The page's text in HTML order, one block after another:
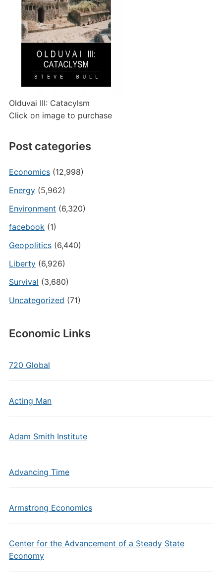
Olduvai III: Catacylsm
Click on image to purchase
Post categories
Economics(12,998)
Energy(5,962)
Environment (6,320)
facebook(1)
Geopolitics(6,440)
Liberty(6,926)
Survival (3,680)
Uncategorized (71)
Economic Links
720 Global
Acting Man
Adam Smith Institute
Advancing Time
Armstrong Economics
Center for the Advancement of a Steady State
Economy